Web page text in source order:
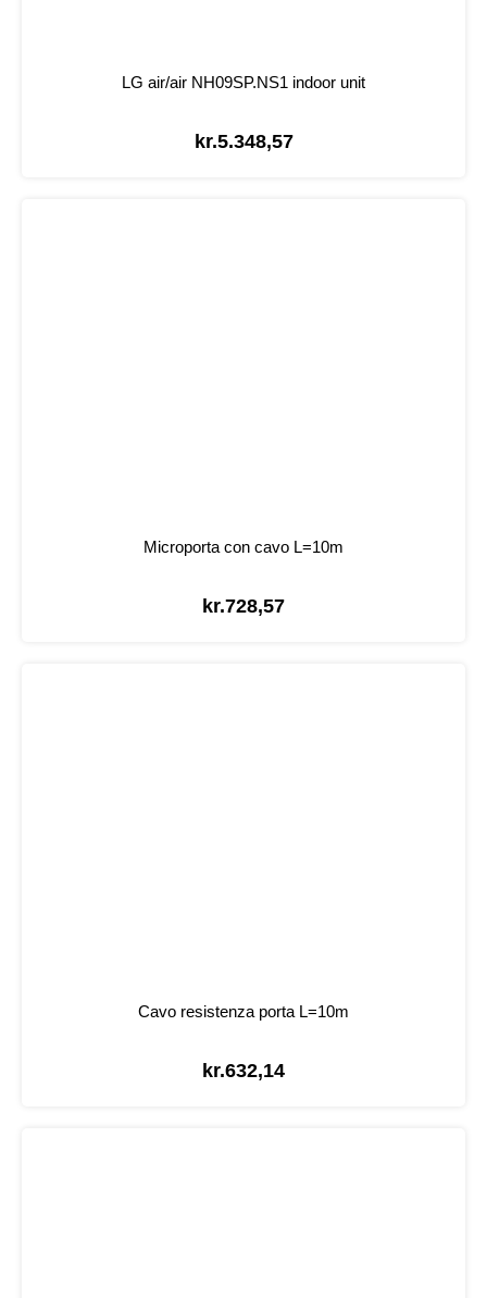
LG air/air NH09SP.NS1 indoor unit
kr.5.348,57
Microporta con cavo L=10m
kr.728,57
Cavo resistenza porta L=10m
kr.632,14